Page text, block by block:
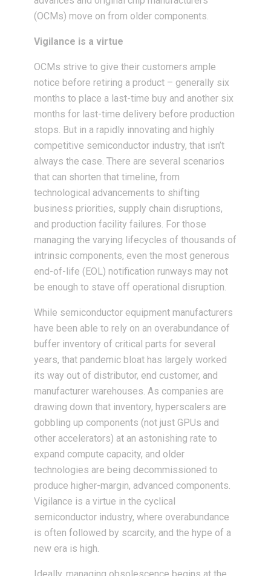
(OCMs) move on from older components.
Vigilance is a virtue
OCMs strive to give their customers ample
notice before retiring a product – generally six
months to place a last-time buy and another six
months for last-time delivery before production
stops. But in a rapidly innovating and highly
competitive semiconductor industry, that isn’t
always the case. There are several scenarios
that can shorten that timeline, from
technological advancements to shifting
business priorities, supply chain disruptions,
and production facility failures. For those
managing the varying lifecycles of thousands of
intrinsic components, even the most generous
end-of-life (EOL) notification runways may not
be enough to stave off operational disruption.
While semiconductor equipment manufacturers
have been able to rely on an overabundance of
buffer inventory of critical parts for several
years, that pandemic bloat has largely worked
its way out of distributor, end customer, and
manufacturer warehouses. As companies are
drawing down that inventory, hyperscalers are
gobbling up components (not just GPUs and
other accelerators) at an astonishing rate to
expand compute capacity, and older
technologies are being decommissioned to
produce higher-margin, advanced components.
Vigilance is a virtue in the cyclical
semiconductor industry, where overabundance
is often followed by scarcity, and the hype of a
new era is high.